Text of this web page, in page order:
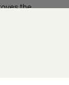
the